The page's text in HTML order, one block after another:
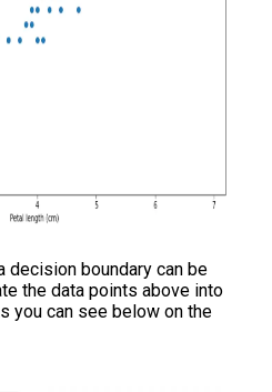
decision boundary can be
the data points above into
you can see below on the